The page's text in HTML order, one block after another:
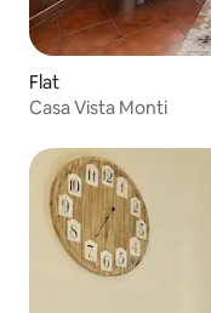
Flat
Casa Vista Monti